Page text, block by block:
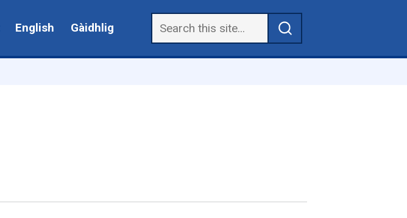
English Gàidhlig